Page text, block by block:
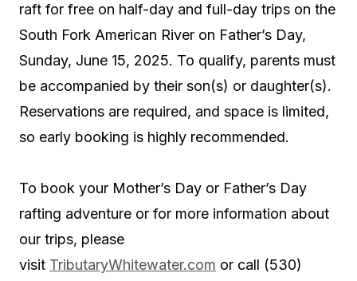
raft for free on half-day and full-day trips on the
South Fork American River on Father’s Day,
Sunday, June 15, 2025. To qualify, parents must
be accompanied by their son(s) or daughter(s).
Reservations are required, and space is limited,
so early booking is highly recommended.
To book your Mother’s Day or Father’s Day
rafting adventure or for more information about
our trips, please
visit TributaryWhitewater.com or call (530)